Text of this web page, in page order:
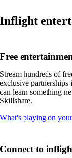
Inflight
Free
Stream hundreds of
exclusive
can learn something
Skillshare.
What's playing on
Connect to